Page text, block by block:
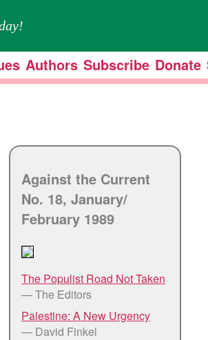
Authors Subscribe Donate
Against the Current
No. 18, January/
February 1989
The Populist Road Not Taken
— The Editors
Palestine: A New Urgency
— David Finkel